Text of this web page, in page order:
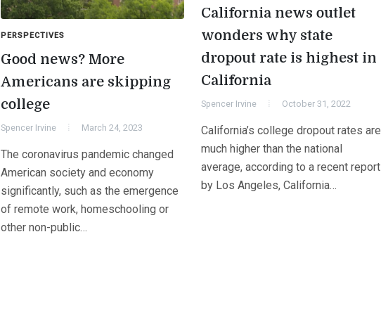
PERSPECTIVES
Good news? More
Americans are skipping
college
Spencer Irvine March 24, 2023
The coronavirus pandemic changed
American society and economy
significantly, such as the emergence
of remote work, homeschooling or
other non-public…
California news outlet
wonders why state
dropout rate is highest in
California
Spencer Irvine October 31, 2022
California’s college dropout rates are
much higher than the national
average, according to a recent report
by Los Angeles, California…